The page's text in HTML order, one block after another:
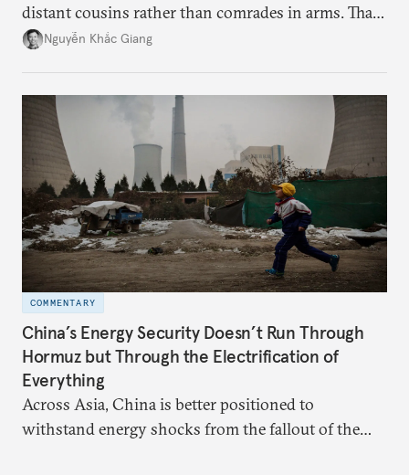
distant cousins rather than comrades in arms. That
might be changing as both sides draw closer to
Nguyễn Khắc Giang
COMMENTARY
China’s Energy Security Doesn’t Run Through
Hormuz but Through the Electrification of
Everything
Across Asia, China is better positioned to
withstand energy shocks from the fallout of the